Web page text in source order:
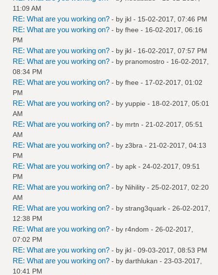
11:09 AM
RE: What are you working on? - by jkl - 15-02-2017, 07:46 PM
RE: What are you working on? - by fhee - 16-02-2017, 06:16
PM
RE: What are you working on? - by jkl - 16-02-2017, 07:57 PM
RE: What are you working on? - by pranomostro - 16-02-2017,
08:34 PM
RE: What are you working on? - by fhee - 17-02-2017, 01:02
PM
RE: What are you working on? - by yuppie - 18-02-2017, 05:01
AM
RE: What are you working on? - by mrtn - 21-02-2017, 05:51
AM
RE: What are you working on? - by z3bra - 21-02-2017, 04:13
PM
RE: What are you working on? - by apk - 24-02-2017, 09:51
PM
RE: What are you working on? - by Nihility - 25-02-2017, 02:20
AM
RE: What are you working on? - by strang3quark - 26-02-2017,
12:38 PM
RE: What are you working on? - by r4ndom - 26-02-2017,
07:02 PM
RE: What are you working on? - by jkl - 09-03-2017, 08:53 PM
RE: What are you working on? - by darthlukan - 23-03-2017,
10:41 PM